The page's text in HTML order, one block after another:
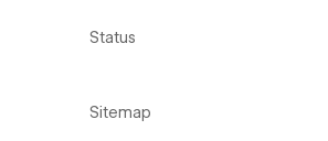
Status
Sitemap